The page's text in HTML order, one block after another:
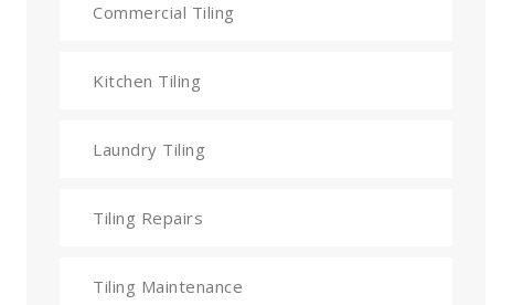
Commercial Tiling
Kitchen Tiling
Laundry Tiling
Tiling Repairs
Tiling Maintenance